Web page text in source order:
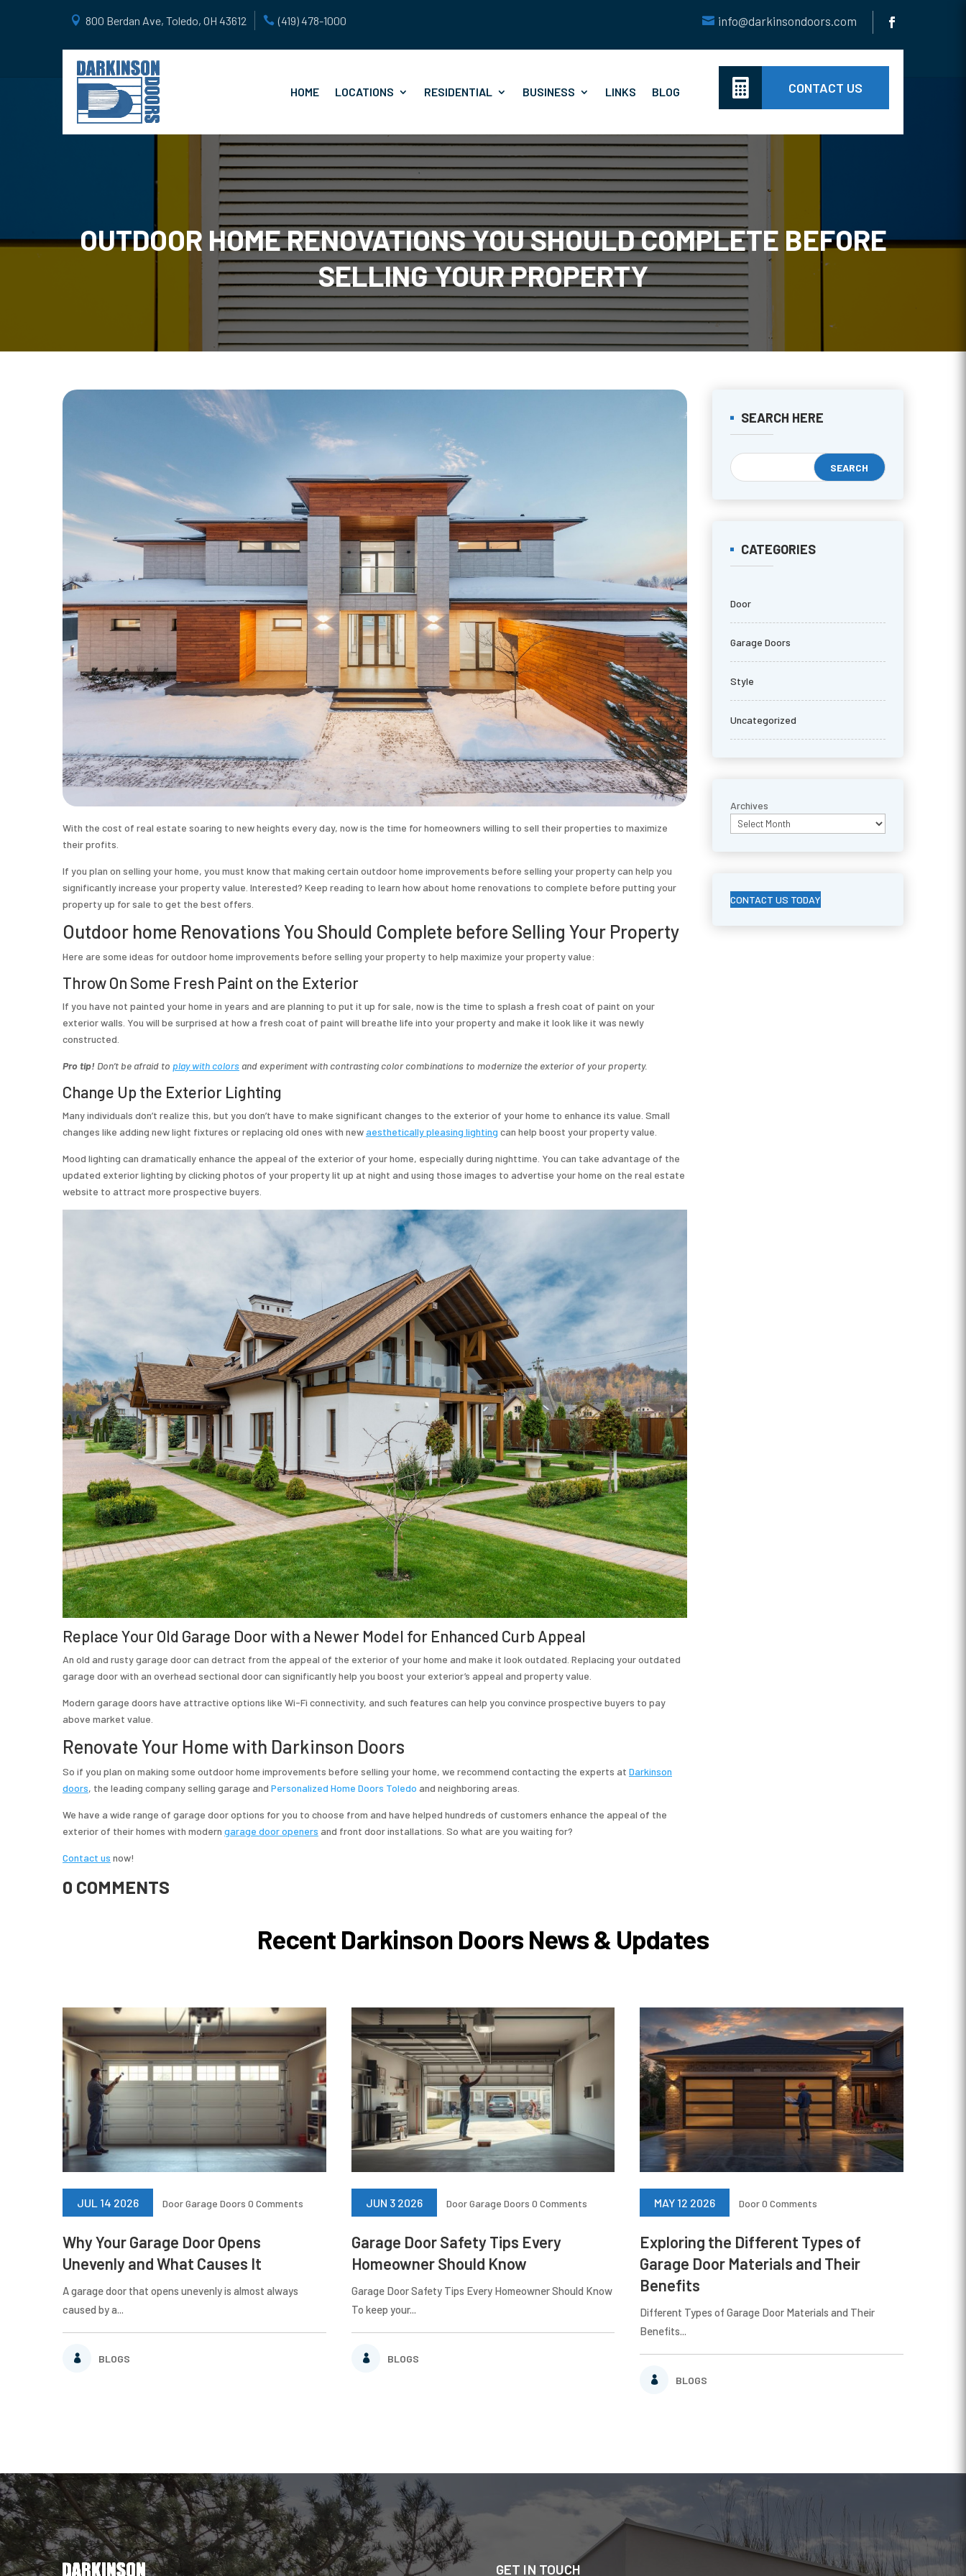
800 Berdan Ave, Toledo, OH 43612 (419) 478-1000 info@darkinsondoors.com
HOME LOCATIONS RESIDENTIAL BUSINESS LINKS BLOG  CONTACT US
OUTDOOR HOME RENOVATIONS YOU SHOULD COMPLETE BEFORE
SELLING YOUR PROPERTY
With the cost of real estate soaring to new heights every day, now is the time for homeowners willing to sell their properties to maximize
their profits.
If you plan on selling your home, you must know that making certain outdoor home improvements before selling your property can help you
significantly increase your property value. Interested? Keep reading to learn how about home renovations to complete before putting your
property up for sale to get the best offers.
Outdoor home Renovations You Should Complete before Selling Your Property
Here are some ideas for outdoorhome improvements before selling your property to help maximize your property value:
Throw On Some Fresh Paint on the Exterior
If you have not painted your home in years and are planning to put it up for sale, now is the time to splash a fresh coat of paint on your
exterior walls. You will be surprised at how a fresh coat of paint will breathe life into your property and make it look like it was newly
constructed.
Pro tip! Don’t be afraid to play with colorsand experiment with contrasting color combinations to modernize the exterior of your property.
Change Up the Exterior Lighting
Many individuals don’t realize this, but you don’t have to make significant changes to the exterior of your home to enhance its value. Small
changes like adding new light fixtures or replacing old ones with newaesthetically pleasing lighting can help boost your property value.
Mood lighting can dramatically enhance the appeal of the exterior of your home, especially during nighttime. You can take advantage of the
updated exterior lighting by clicking photos of your property lit up at night and using those images to advertise your home on the real estate
website to attract more prospective buyers.
Replace Your Old Garage Door with a Newer Model for Enhanced Curb Appeal
An old and rusty garage door can detract from the appeal of the exterior of your home and make it look outdated. Replacing your outdated
garage door with an overhead sectional door can significantly help you boost your exterior’s appeal and property value.
Modern garage doors have attractive options like Wi-Fi connectivity, and such features can help you convince prospective buyers to pay
above market value.
Renovate Your Home with Darkinson Doors
So if you plan on making some outdoorhome improvements before selling your home, we recommend contacting the experts at Darkinson
doors, the leading company selling garage and Personalized Home Doors Toledo and neighboring areas.
We have a wide range of garage door options for you to choose from and have helped hundreds of customers enhance the appeal of the
exterior of their homes with modern garage door openers and front door installations. So what are you waiting for?
Contact us now!
0 COMMENTS
SEARCH HERE
CATEGORIES
Door
Garage Doors
Style
Uncategorized
Archives
CONTACT US TODAY
Recent Darkinson Doors News & Updates
Why Your Garage Door Opens
Unevenly and What Causes It
BLOGS
JUL 14 2026 DoorGarage Doors 0 Comments
A garage door that opens unevenly is almost always
caused by a...
Garage Door Safety Tips Every
Homeowner Should Know
BLOGS
JUN 3 2026 DoorGarage Doors 0 Comments
Garage Door Safety Tips Every Homeowner Should Know
To keep your...
Exploring the Different Types of
Garage Door Materials and Their
Benefits
BLOGS
MAY 12 2026 Door0 Comments
Different Types of Garage Door Materials and Their
Benefits...
GET IN TOUCH